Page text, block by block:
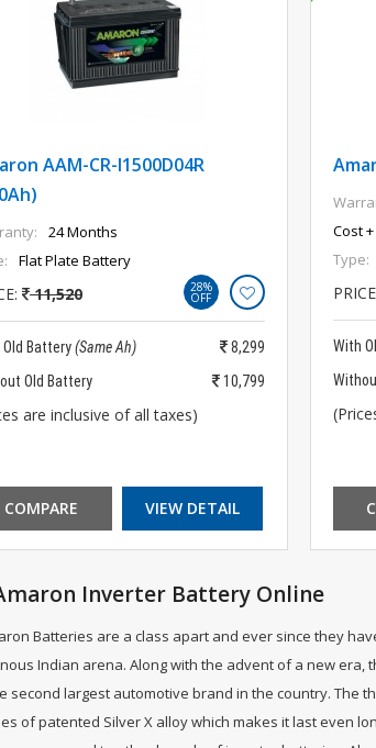
AAM-CR-I1500D04R
24 Months
Flat Plate Battery
11,520 28%
OFF
Battery(Same Ah)
8,299
Old Battery
10,799
are inclusive of all taxes)
COMPARE VIEW DETAIL
Cost
Type:
With
Inverter Battery Online
Batteries are a class apart and ever since they
Indian arena. Along with the advent of a new
second largest automotive brand in the country. The
of patented Silver X alloy which makes it last even